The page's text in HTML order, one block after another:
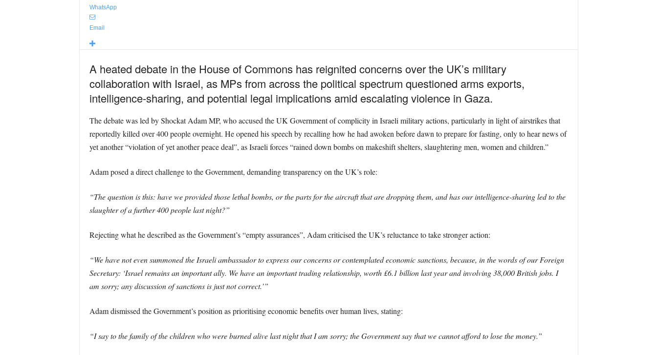
WhatsApp
Email
A heated debate in the House of Commons has reignited concerns over the UK’s military
collaboration with Israel, as MPs from across the political spectrum questioned arms exports,
intelligence-sharing, and potential legal implications amid escalating violence in Gaza.
The debate was led by Shockat Adam MP, who accused the UK Government of complicity in Israeli military actions, particularly in light of airstrikes that
reportedly killed over 400 people overnight. He opened his speech by recalling how he had awoken before dawn to prepare for fasting, only to hear news of
yet another “violation of yet another peace deal”, as Israeli forces “rained down bombs on makeshift shelters, slaughtering men, women and children.”
Adam posed a direct challenge to the Government, demanding transparency on the UK’s role:
“The question is this: have we provided those lethal bombs, or the parts for the aircraft that are dropping them, and has our intelligence-sharing led to the
slaughter of a further 400 people last night?”
Rejecting what he described as the Government’s “empty assurances”, Adam criticised the UK’s reluctance to take stronger action:
“We have not even summoned the Israeli ambassador to express our concerns or contemplated economic sanctions, because, in the words of our Foreign
Secretary: ‘Israel remains an important ally. We have an important trading relationship, worth £6.1 billion last year and involving 38,000 British jobs. I
am sorry; any discussion of sanctions is just not correct.’”
Adam dismissed the Government’s position as prioritising economic benefits over human lives, stating:
“I say to the family of the children who were burned alive last night that I am sorry; the Government say that we cannot afford to lose the money.”